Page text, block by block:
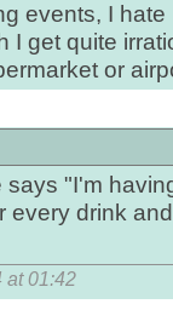
events, I
I get quite
or
"I'm
drink
at 01:42